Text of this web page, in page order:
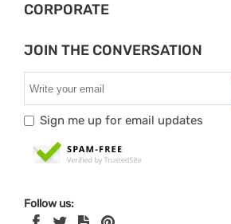
CORPORATE
JOIN THE CONVERSATION
Sign me up for email updates
Follow us: